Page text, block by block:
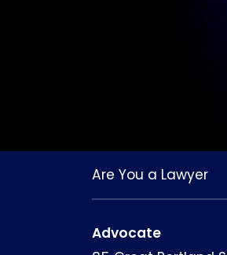
Are You a Lawyer
Advocate